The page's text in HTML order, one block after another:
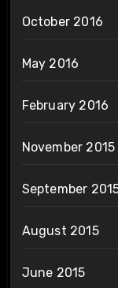
October 2016
May 2016
February 2016
November 2015
September
August 2015
June 2015